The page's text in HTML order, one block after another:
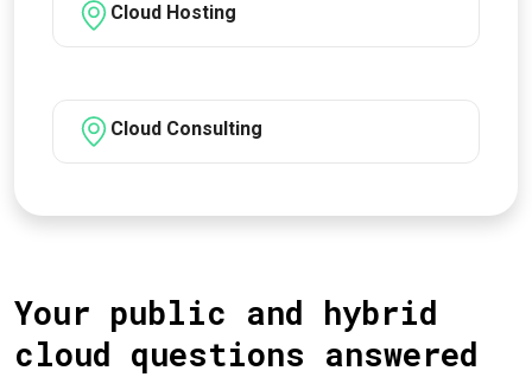
Cloud Hosting
Cloud Consulting
Your public and hybrid
cloud questions answered